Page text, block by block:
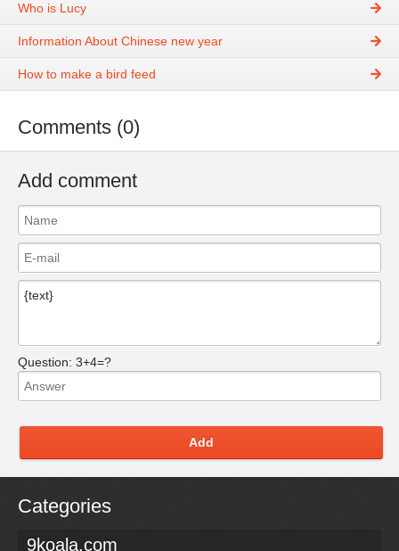
Who is Lucy
Information About Chinese new year
How to make a bird feed
Comments (0)
Add comment
Question: 3+4=?
Add
Categories
9koala.com